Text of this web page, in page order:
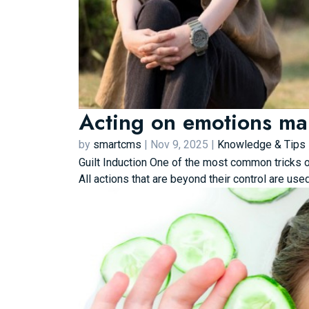
Acting on emotions
by smartcms | Nov 9, 2025 | Knowledge & Tips
Guilt Induction One of the most common
All actions that are beyond their control are